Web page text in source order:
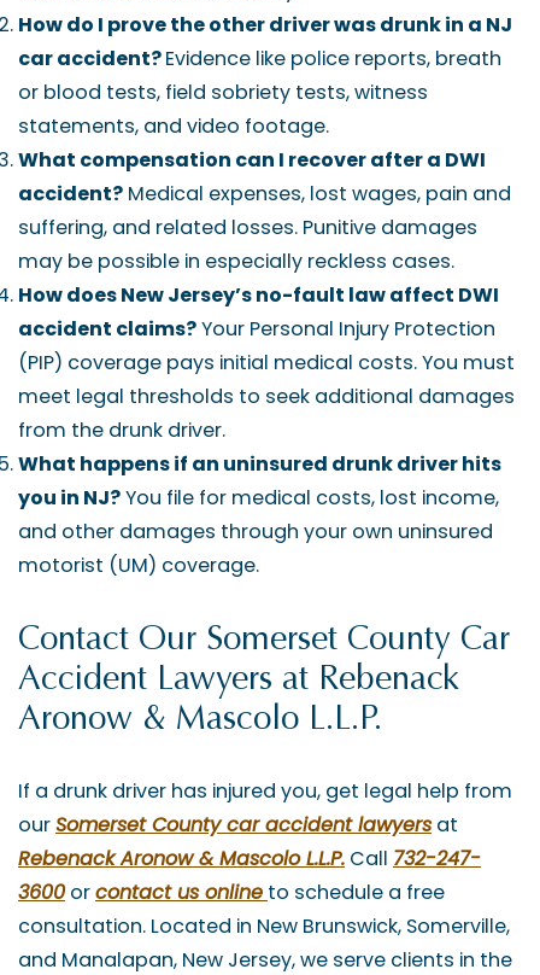
How do I prove the other driver was drunk in a NJ
car accident?Evidence like police reports, breath
or blood tests, field sobriety tests, witness
statements, and video footage.
What compensation can I recover after a DWI
accident? Medical expenses, lost wages, pain and
suffering, and related losses. Punitive damages
may be possible in especially reckless cases.
How does New Jersey’s no-fault law affect DWI
accident claims?Your Personal Injury Protection
(PIP) coverage pays initial medical costs. You must
meet legal thresholds to seek additional damages
from the drunk driver.
What happens if an uninsured drunk driver hits
you in NJ?You file for medical costs, lost income,
and other damages through your own uninsured
motorist (UM) coverage.
Contact Our Somerset County Car
Accident Lawyers at Rebenack
Aronow & Mascolo L.L.P.
If a drunk driver has injured you, get legal help from
ourSomerset County car accident lawyersat
Rebenack Aronow & Mascolo L.L.P. Call 732-247-
3600orcontact us online to schedule a free
consultation. Located in New Brunswick, Somerville,
and Manalapan, New Jersey, we serve clients in the